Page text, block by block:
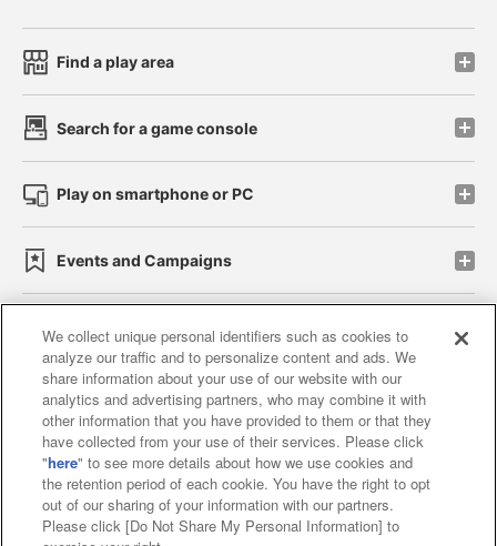
Find a play area
Search for a game console
Play on smartphone or PC
Events and Campaigns
Affiliate Sustainability site policy privacy policy
Web accessibility policy and verification results
Together with our business partners
About the provision of food
Customer Harassment Response Policy
We collect unique personal identifiers such as cookies to
analyze our traffic and to personalize content and ads. We
share information about your use of our website with our
analytics and advertising partners, who may combine it with
other information that you have provided to them or that they
have collected from your use of their services. Please click
"here" to see more details about how we use cookies and
the retention period of each cookie. You have the right to opt
out of our sharing of your information with our partners.
Please click [Do Not Share My Personal Information] to